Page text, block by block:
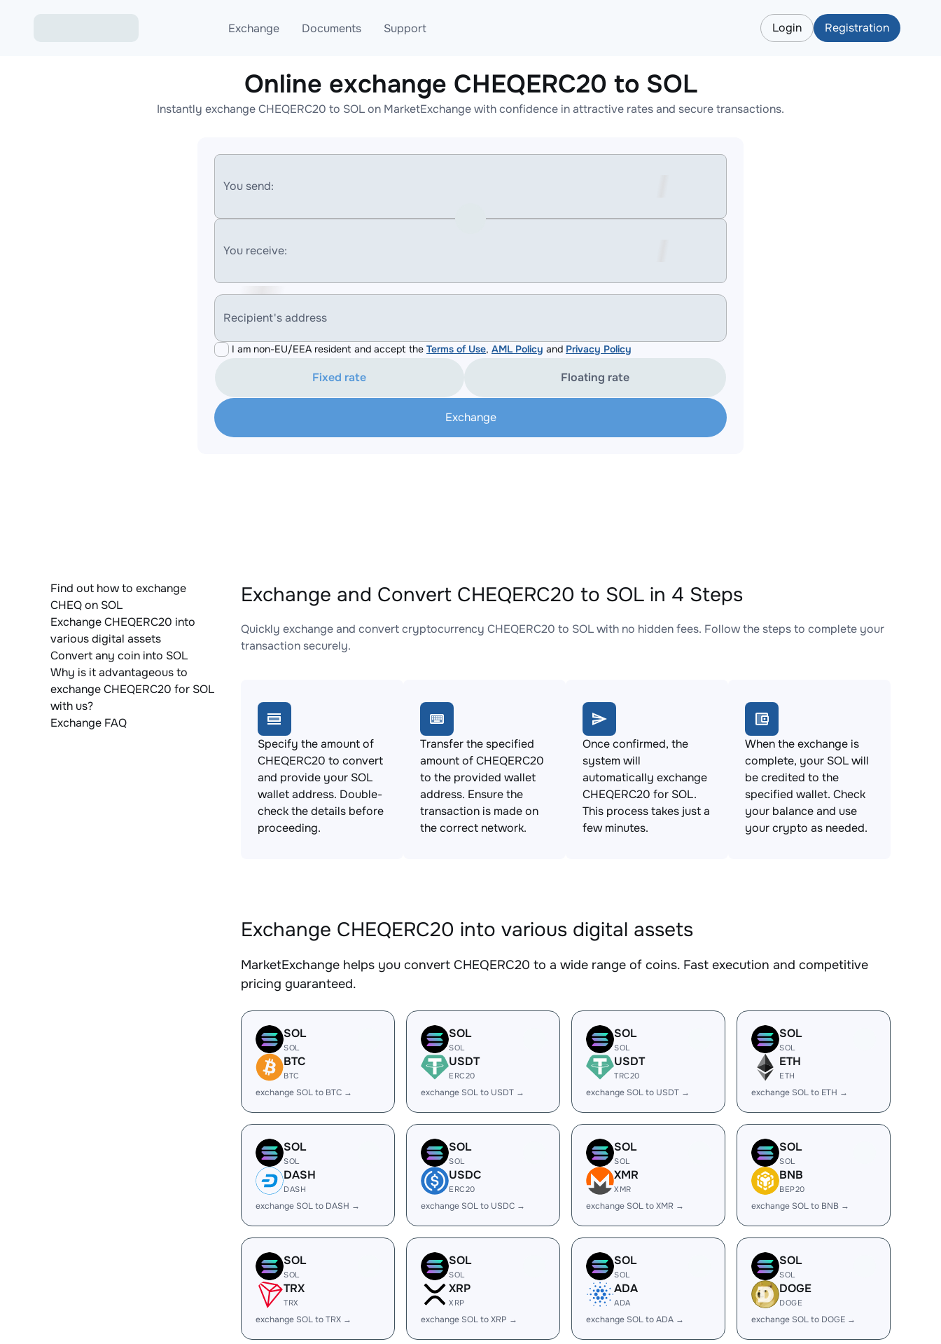
Exchange
Exchange ETH to USDT
Exchange XMR to USDT
Documents
Blog
AML
Support
Telegram
Online help
Login Registration
Online exchange CHEQERC20 to SOL
Instantly exchange CHEQERC20 to SOL on MarketExchange with confidence in attractive rates and secure transactions.
You send:
You receive:
Recipient's address
I am non-EU/EEA resident and accept the Terms of Use, AML Policy and Privacy Policy
Fixed rate Floating rate
Exchange
Find out how to exchange
CHEQ on SOL
Exchange CHEQERC20 into
various digital assets
Convert any coin into SOL
Why is it advantageous to
exchange CHEQERC20 for SOL
with us?
Exchange FAQ
Exchange and Convert CHEQERC20 to SOL in 4 Steps
Quickly exchange and convert cryptocurrency CHEQERC20 to SOL with no hidden fees. Follow the steps to complete your
transaction securely.
Specify the amount of
CHEQERC20 to convert
and provide your SOL
wallet address. Double-
check the details before
proceeding.
Transfer the specified
amount of CHEQERC20
to the provided wallet
address. Ensure the
transaction is made on
the correct network.
Once confirmed, the
system will
automatically exchange
CHEQERC20 for SOL.
This process takes just a
few minutes.
When the exchange is
complete, your SOL will
be credited to the
specified wallet. Check
your balance and use
your crypto as needed.
Exchange CHEQERC20 into various digital assets
MarketExchange helps you convert CHEQERC20 to a wide range of coins. Fast execution and competitive
pricing guaranteed.
SOL
SOL
BTC
BTC
exchange SOL to BTC →
SOL
SOL
USDT
ERC20
exchange SOL to USDT →
SOL
SOL
USDT
TRC20
exchange SOL to USDT →
SOL
SOL
ETH
ETH
exchange SOL to ETH →
SOL
SOL
DASH
DASH
exchange SOL to DASH →
SOL
SOL
USDC
ERC20
exchange SOL to USDC →
SOL
SOL
XMR
XMR
exchange SOL to XMR →
SOL
SOL
BNB
BEP20
exchange SOL to BNB →
SOL
SOL
TRX
TRX
exchange SOL to TRX →
SOL
SOL
XRP
XRP
exchange SOL to XRP →
SOL
SOL
ADA
ADA
exchange SOL to ADA →
SOL
SOL
DOGE
DOGE
exchange SOL to DOGE →